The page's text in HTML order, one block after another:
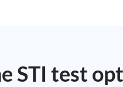
STI test